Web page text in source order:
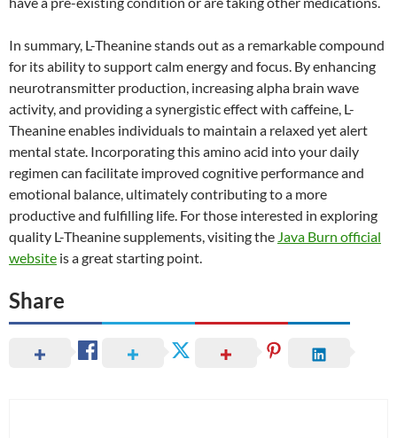
In summary, L-Theanine stands out as a remarkable compound
for its ability to support calm energy and focus. By enhancing
neurotransmitter production, increasing alpha brain wave
activity, and providing a synergistic effect with caffeine, L-
Theanine enables individuals to maintain a relaxed yet alert
mental state. Incorporating this amino acid into your daily
regimen can facilitate improved cognitive performance and
emotional balance, ultimately contributing to a more
productive and fulfilling life. For those interested in exploring
quality L-Theanine supplements, visiting the Java Burn official
website is a great starting point.
Share